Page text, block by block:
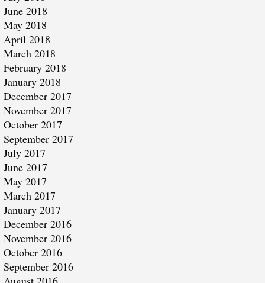
June 2018
May 2018
April 2018
March 2018
February 2018
January 2018
December 2017
November 2017
October 2017
September 2017
July 2017
June 2017
May 2017
March 2017
January 2017
December 2016
November 2016
October 2016
September 2016